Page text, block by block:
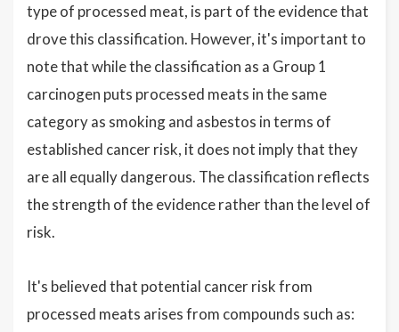
type of processed meat, is part of the evidence that
drove this classification. However, it's important to
note that while the classification as a Group 1
carcinogen puts processed meats in the same
category as smoking and asbestos in terms of
established cancer risk, it does not imply that they
are all equally dangerous. The classification reflects
the strength of the evidence rather than the level of
risk.
It's believed that potential cancer risk from
processed meats arises from compounds such as: